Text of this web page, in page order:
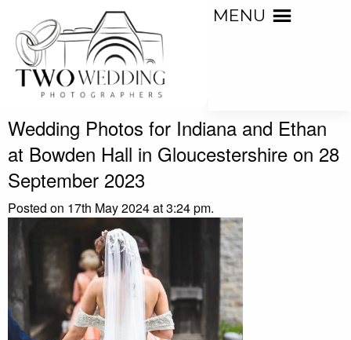
MENU
Wedding Photos for Indiana and Ethan
at Bowden Hall in Gloucestershire on 28
September 2023
Posted on 17th May 2024 at 3:24 pm.